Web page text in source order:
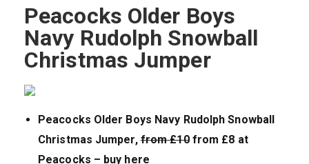
Peacocks Older Boys
Navy Rudolph Snowball
Christmas Jumper
Peacocks Older Boys Navy Rudolph Snowball
Christmas Jumper,from £10from £8 at
Peacocks – buy here